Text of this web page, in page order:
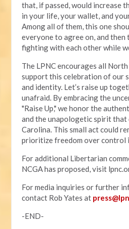
that, if passed, would increase
in your life, your wallet, and
Among all of them, this one
everyone to agree on, and then
fighting with each other while
The LPNC encourages all
support this celebration of our
and identity. Let’s raise up
unafraid. By embracing the
"Raise Up," we honor the
and the unapologetic spirit that
Carolina. This small act could
prioritize freedom over control
For additional Libertarian
NCGA has proposed, visit
For media inquiries or further
contact Rob Yates at
-END-